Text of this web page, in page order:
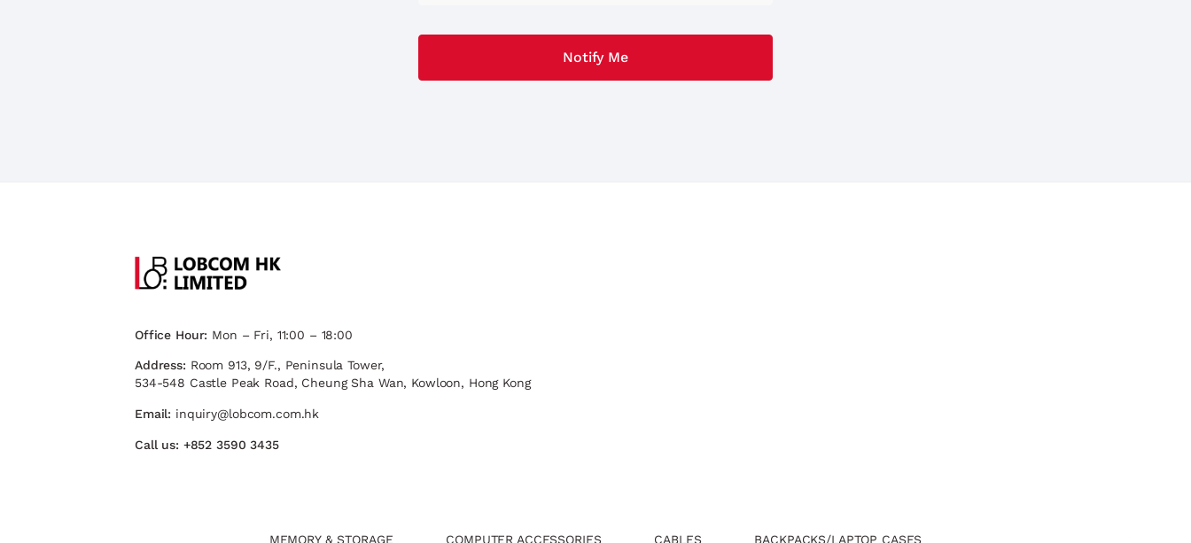
Office Hour: Mon – Fri, 11:00 – 18:00
Address: Room 913, 9/F., Peninsula Tower,
534-548 Castle Peak Road, Cheung Sha Wan, Kowloon, Hong Kong
Email: inquiry@lobcom.com.hk
Call us: +852 3590 3435
MEMORY & STORAGE COMPUTER ACCESSORIES CABLES BACKPACKS/LAPTOP CASES